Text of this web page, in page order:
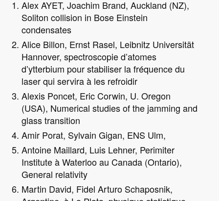
Alex AYET, Joachim Brand, Auckland (NZ),
Soliton collision in Bose Einstein
condensates
Alice Billon, Ernst Rasel, Leibnitz Universität
Hannover, spectroscopie d’atomes
d’ytterbium pour stabiliser la fréquence du
laser qui servira à les refroidir
Alexis Poncet, Eric Corwin, U. Oregon
(USA), Numerical studies of the jamming and
glass transition
Amir Porat, Sylvain Gigan, ENS Ulm,
Antoine Maillard, Luis Lehner, Perimiter
Institute à Waterloo au Canada (Ontario),
General relativity
Martin David, Fidel Arturo Schaposnik,